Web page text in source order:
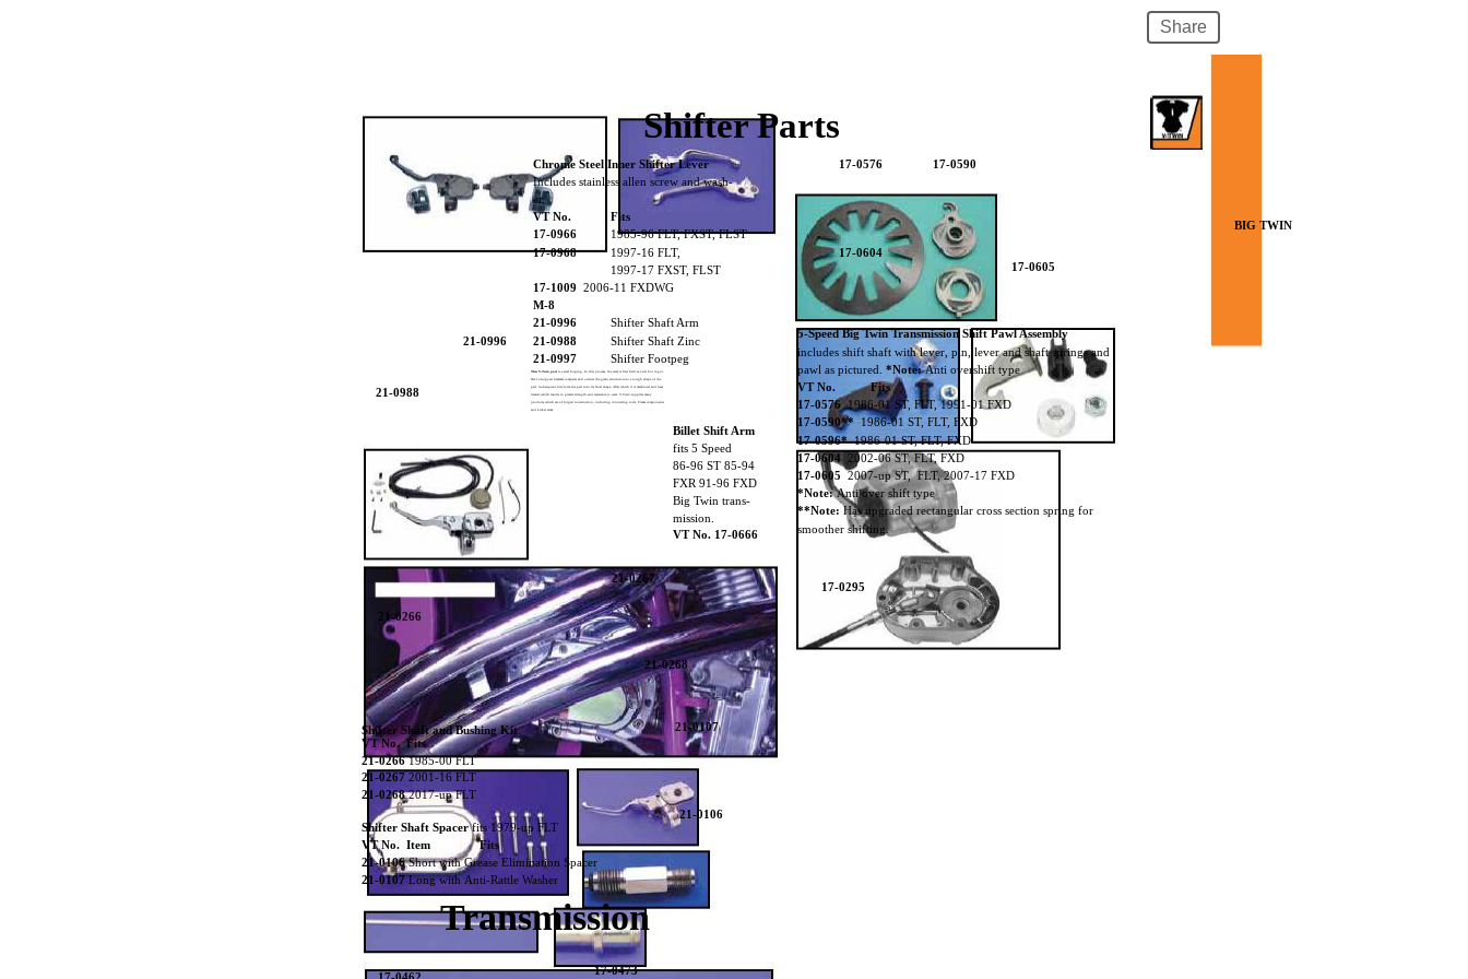
Share
BIG TWIN
17-0473
Chrome Steel Inner Shifter Lever
Includes stainless allen screw and wash-
er.
VT No.
Fits
17-0966
1985-96 FLT, FXST, FLST
17-0968
1997-16 FLT,
1997-17 FXST, FLST
17-1009 2006-11 FXDWG
M-8
21-0996
Shifter Shaft Arm
21-0988
Shifter Shaft Zinc
21-0997
Shifter Footpeg
Shifter Parts
5-Speed Big Twin Transmission Shift Pawl Assembly
includes shift shaft with lever, pin, lever and shaft springs and
pawl as pictured. *Note:Anti overshift type
VT No.
Fits
17-05761986-01 ST, FLT, 1991-01 FXD
17-0590** 1986-01 ST, FLT, FXD
17-0596*1986-01 ST, FLT, FXD
17-0604 2002-06 ST, FLT, FXD
17-0605 2007-up ST, FLT, 2007-17 FXD
*Note:Anti over shift type
**Note: Has upgraded rectangular cross section spring for
smoother shifting.
17-0576 17-0590
17-0605
Billet Shift Arm
fits 5 Speed
86-96 ST 85-94
FXR 91-96 FXD
Big Twin trans-
mission.
VT No. 17-0666
This V-Twin part is a steel forging. In this process, the steel is first fired as a red hot ingot.
Next a huge air hammer compacts and orients the grain structure into a rough shape of the
part. Subsequent hits form the part into its final shape. After which it is machined and heat
treated which results in greater strength and resistance to wear. V-Twin supplies many
products which are of forged construction, including connecting rods. Frame components
and kicker arms.
21-0996
21-0988
17-0604
VT No. Fits
21-02661985-00 FLT
21-02672001-16 FLT
21-02682017-up FLT
Shifter Shaft and Bushing Kit.
Shifter Shaft Spacerfits 1979-up FLT
VT No. Item
Fits
21-0106Short with Grease Elimination Spacer
21-0107Long with Anti-Rattle Washer
21-0107
21-0106
21-0266
21-0267
21-0268
Transmission
17-0295